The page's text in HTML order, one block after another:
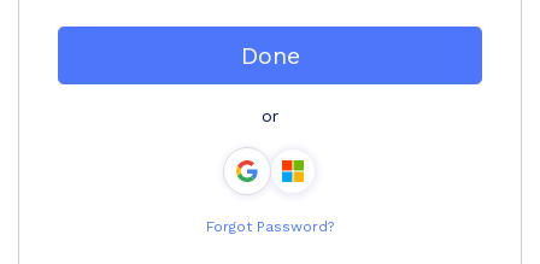
Done
or
Forgot Password?